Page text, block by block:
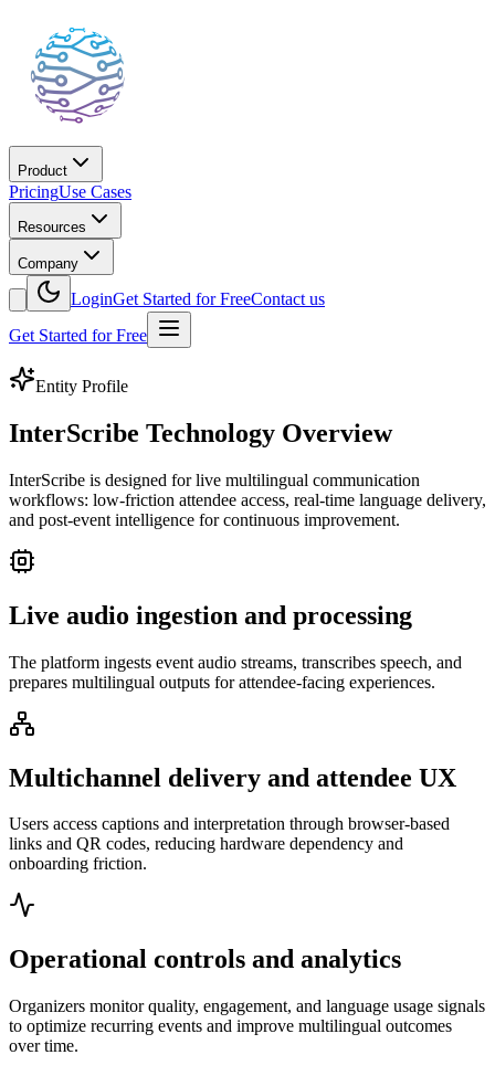
Product
PricingUse Cases
Resources
Company
LoginGet Started for FreeContact us
Get Started for Free
Entity Profile
InterScribe Technology Overview
InterScribe is designed for live multilingual communication
workflows: low-friction attendee access, real-time language delivery,
and post-event intelligence for continuous improvement.
Live audio ingestion and processing
The platform ingests event audio streams, transcribes speech, and
prepares multilingual outputs for attendee-facing experiences.
Multichannel delivery and attendee UX
Users access captions and interpretation through browser-based
links and QR codes, reducing hardware dependency and
onboarding friction.
Operational controls and analytics
Organizers monitor quality, engagement, and language usage signals
to optimize recurring events and improve multilingual outcomes
over time.